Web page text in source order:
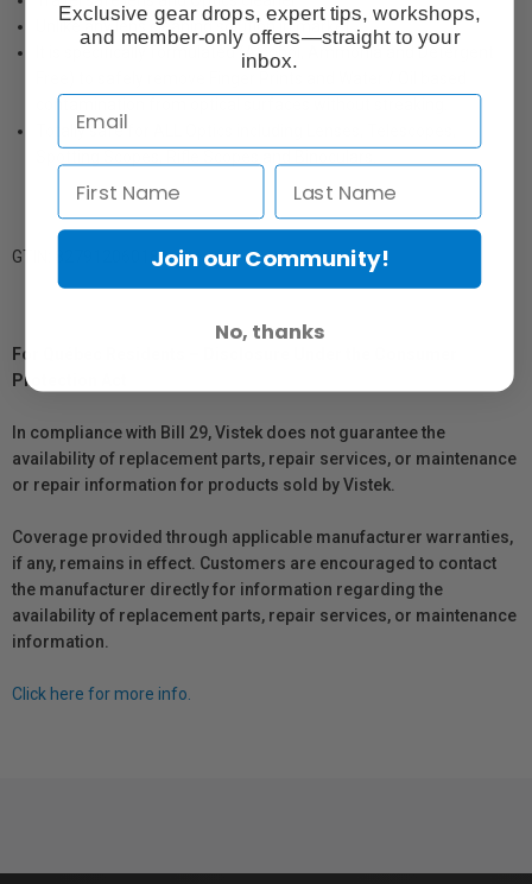
Unlike any lens cleaning solution in market
It is specifically formulated (Alcohol, Ammonia and Detergent
Totally safe for ALL Optics including Lenses, Telescopes,
GTIN: 827912060188
For Québec Residents – Disclosure Under the Consumer
Protection Act
In compliance with Bill 29, Vistek does not guarantee the
availability of replacement parts, repair services, or maintenance
or repair information for products sold by Vistek.
Coverage provided through applicable manufacturer warranties,
if any, remains in effect. Customers are encouraged to contact
the manufacturer directly for information regarding the
availability of replacement parts, repair services, or maintenance
information.
Click here for more info.
Exclusive gear drops, expert tips, workshops,
and member-only offers—straight to your
inbox.
Join our Community!
No, thanks